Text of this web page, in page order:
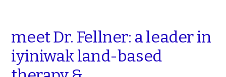
meetDr. Fellner: aleaderin
iyiniwakland-based